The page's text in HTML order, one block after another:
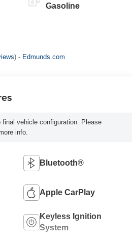
Gasoline
) - Edmunds.com
vehicle configuration. Please
info.
Bluetooth®
Apple CarPlay
Keyless Ignition
System